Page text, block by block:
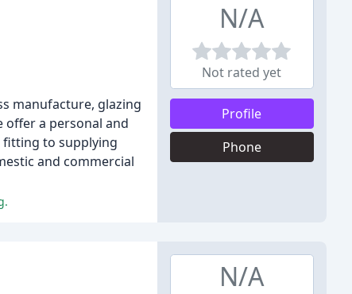
manufacture, glazing
offer a personal and
fitting to supplying
and commercial
N/A
Not rated yet
Profile
Phone
N/A